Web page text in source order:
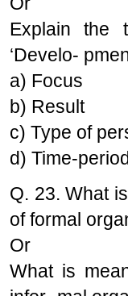
Explain the
‘Develo-
a) Focus
b) Result
c) Type of
d) Time-
Q. 23. What
of formal
Or
What is